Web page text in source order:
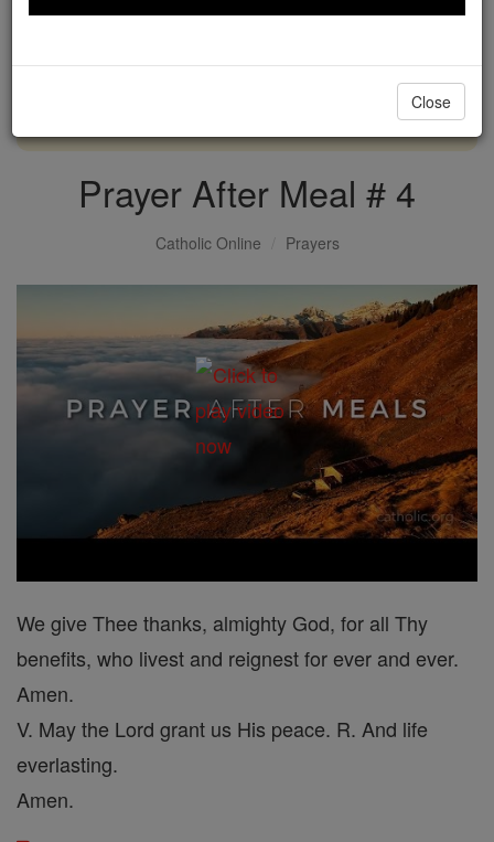
DONATE TODAY >
Prayer After Meal # 4
Catholic Online Prayers
We give Thee thanks, almighty God, for all Thy
benefits, who livest and reignest for ever and ever.
Amen.
V. May the Lord grant us His peace. R. And life
everlasting.
Amen.
Close